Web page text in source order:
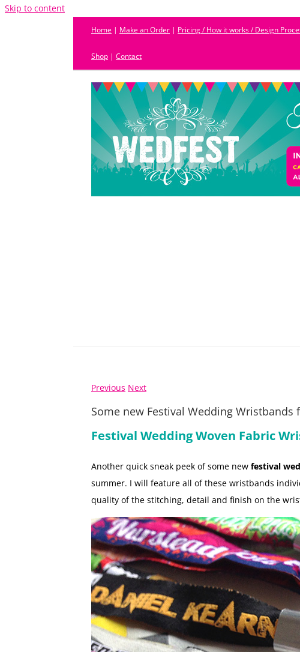
Skip to content
Home | Make an Order | Pricing / How it works / Design
Shop | Contact
Previous Next
Some new Festival Wedding Wristbands
Festival Wedding Woven Fabric
Another quick sneak peek of some new festival
summer. I will feature all of these wristbands
quality of the stitching, detail and finish on the